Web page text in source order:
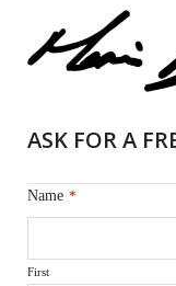
ASK FOR A
Name *
First